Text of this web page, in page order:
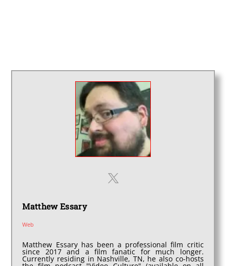
Matthew Essary
Web
Matthew Essary has been a professional film critic
since 2017 and a film fanatic for much longer.
Currently residing in Nashville, TN, he also co-hosts